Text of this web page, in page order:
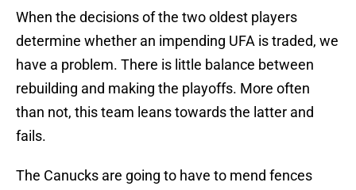
When the decisions of the two oldest players
determine whether an impending UFA is traded, we
have a problem. There is little balance between
rebuilding and making the playoffs. More often
than not, this team leans towards the latter and
fails.
The Canucks are going to have to mend fences